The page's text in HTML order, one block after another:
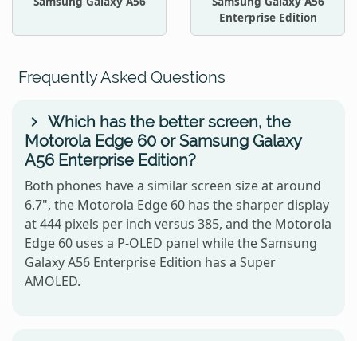
Enterprise Edition
Frequently Asked Questions
Which has the better screen, the
Motorola Edge 60 or Samsung Galaxy
A56 Enterprise Edition?
Both phones have a similar screen size at around
6.7", the Motorola Edge 60 has the sharper display
at 444 pixels per inch versus 385, and the Motorola
Edge 60 uses a P-OLED panel while the Samsung
Galaxy A56 Enterprise Edition has a Super
AMOLED.